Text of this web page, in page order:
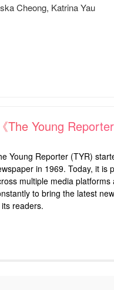
Cheong, Katrina Yau
《The Young Reporter
Young Reporter (TYR)
in 1969. Today, it is
multiple media platforms
to bring the latest
readers.